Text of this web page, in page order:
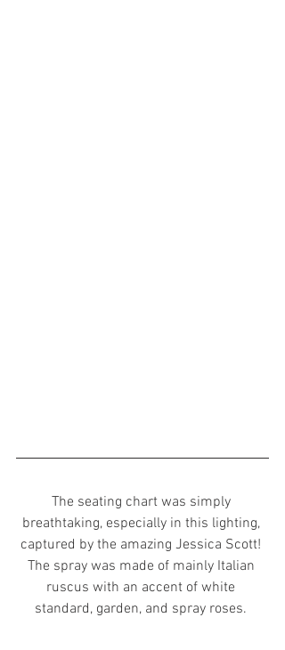
The seating chart was simply
breathtaking, especially in this lighting,
captured by the amazing Jessica Scott!
The spray was made of mainly Italian
ruscus with an accent of white
standard, garden, and spray roses.